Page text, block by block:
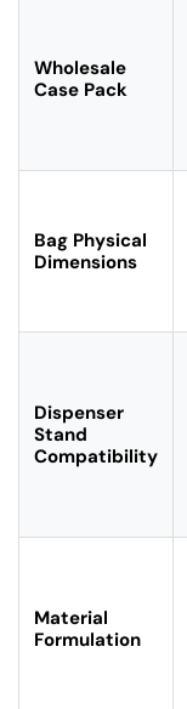
Wholesale
Case Pack
Bag Physical
Dimensions
Dispenser
Stand
Compatibility
Material
Formulation